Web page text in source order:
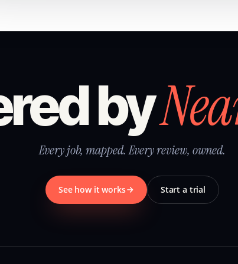
by
Every job, mapped. Every review, owned.
See how it works Start a trial